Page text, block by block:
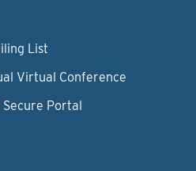
List
Virtual Conference
Portal